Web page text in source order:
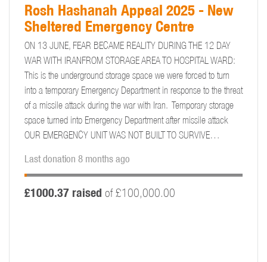
Rosh Hashanah Appeal 2025 - New
Sheltered Emergency Centre
ON 13 JUNE, FEAR BECAME REALITY DURING THE 12 DAY
WAR WITH IRANFROM STORAGE AREA TO HOSPITAL WARD:
This is the underground storage space we were forced to turn
into a temporary Emergency Department in response to the threat
of a missile attack during the war with Iran. Temporary storage
space turned into Emergency Department after missile attack
OUR EMERGENCY UNIT WAS NOT BUILT TO SURVIVE…
Last donation 8 months ago
£1000.37 raised of £100,000.00